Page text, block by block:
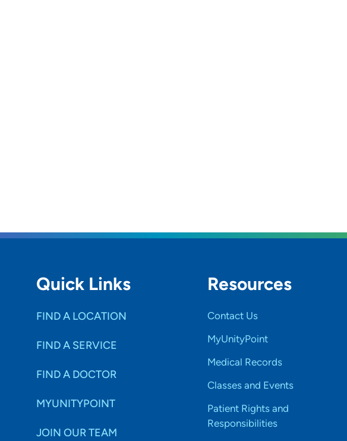
Quick Links
FIND A LOCATION
FIND A SERVICE
FIND A DOCTOR
MYUNITYPOINT
JOIN OUR TEAM
Resources
Contact Us
MyUnityPoint
Medical Records
Classes and Events
Patient Rights and
Responsibilities